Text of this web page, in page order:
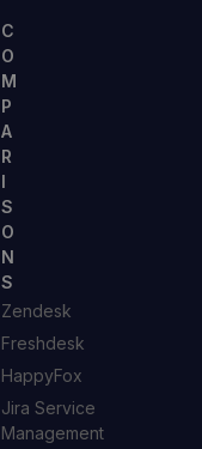
C
O
M
P
A
R
I
S
O
N
S
Zendesk
Freshdesk
HappyFox
Jira Service
Management